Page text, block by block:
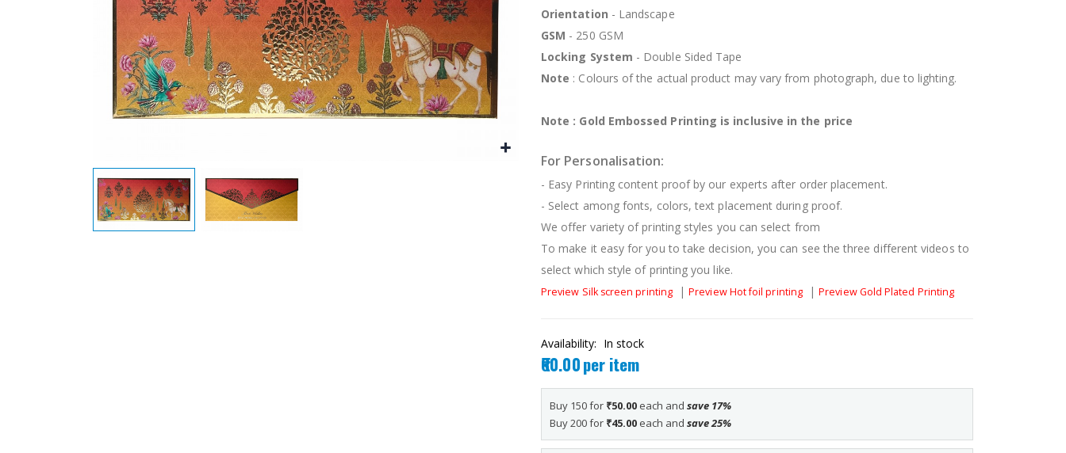
Orientation - Landscape
GSM - 250 GSM
Locking System - Double Sided Tape
Note : Colours of the actual product may vary from photograph, due to lighting.
Note : Gold Embossed Printing is inclusive in the price
For Personalisation:
- Easy Printing content proof by our experts after order placement.
- Select among fonts, colors, text placement during proof.
We offer variety of printing styles you can select from
To make it easy for you to take decision, you can see the three different videos to
select which style of printing you like.
Preview Silk screen printing |Preview Hot foil printing |Preview Gold Plated Printing
Availability: In stock
₹60.00per item
Buy 150 for ₹50.00 each and save 17%
Buy 200 for ₹45.00 each and save25%